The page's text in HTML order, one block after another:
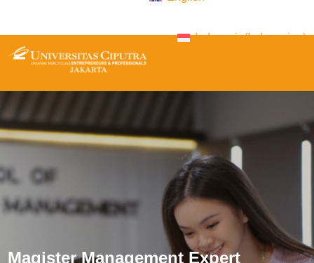
Indonesia(Indonesian)
Magister Management Expert